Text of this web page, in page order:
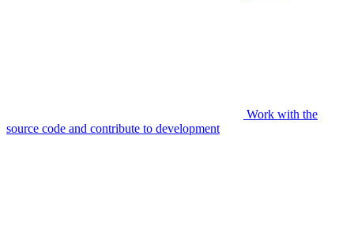
Work with the
source code and contribute to development